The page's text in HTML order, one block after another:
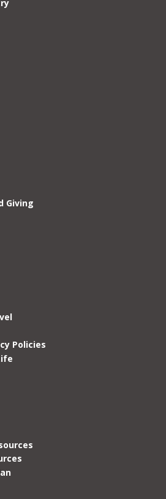
Giving
Policies